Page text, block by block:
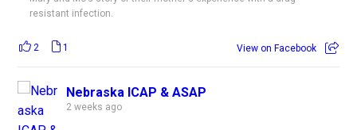
resistant infection.
2 1 View on Facebook
Nebraska ICAP & ASAP
2 weeks ago